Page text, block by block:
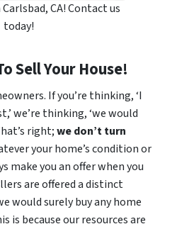
CA! Contact us
today!
Sell Your House!
If you’re thinking, ‘I
we’re thinking, ‘we would
right;we don’t turn
your home’s condition or
make you an offer when you
are offered a distinct
would surely buy any home
is because our resources are